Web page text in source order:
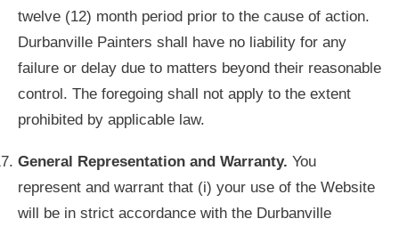
twelve (12) month period prior to the cause of action.
Durbanville Painters shall have no liability for any
failure or delay due to matters beyond their reasonable
control. The foregoing shall not apply to the extent
prohibited by applicable law.
General Representation and Warranty. You
represent and warrant that (i) your use of the Website
will be in strict accordance with the Durbanville